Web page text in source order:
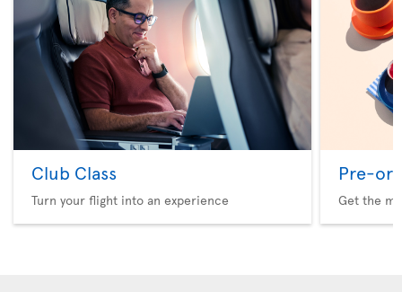
Club Class
Turn your flight into an experience
Pre-
Get the